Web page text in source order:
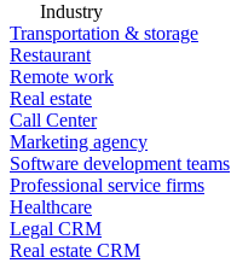
Industry
Transportation & storage
Restaurant
Remote work
Real estate
Call Center
Marketing agency
Software development teams
Professional service firms
Healthcare
Legal CRM
Real estate CRM